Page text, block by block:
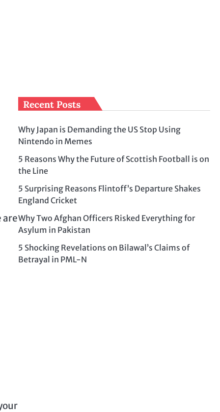
are
Recent Posts
Why Japan is Demanding the US Stop Using
Nintendo in Memes
5 Reasons Why the Future of Scottish Football is on
the Line
5 Surprising Reasons Flintoff’s Departure Shakes
England Cricket
Why Two Afghan Officers Risked Everything for
Asylum in Pakistan
5 Shocking Revelations on Bilawal’s Claims of
Betrayal in PML-N